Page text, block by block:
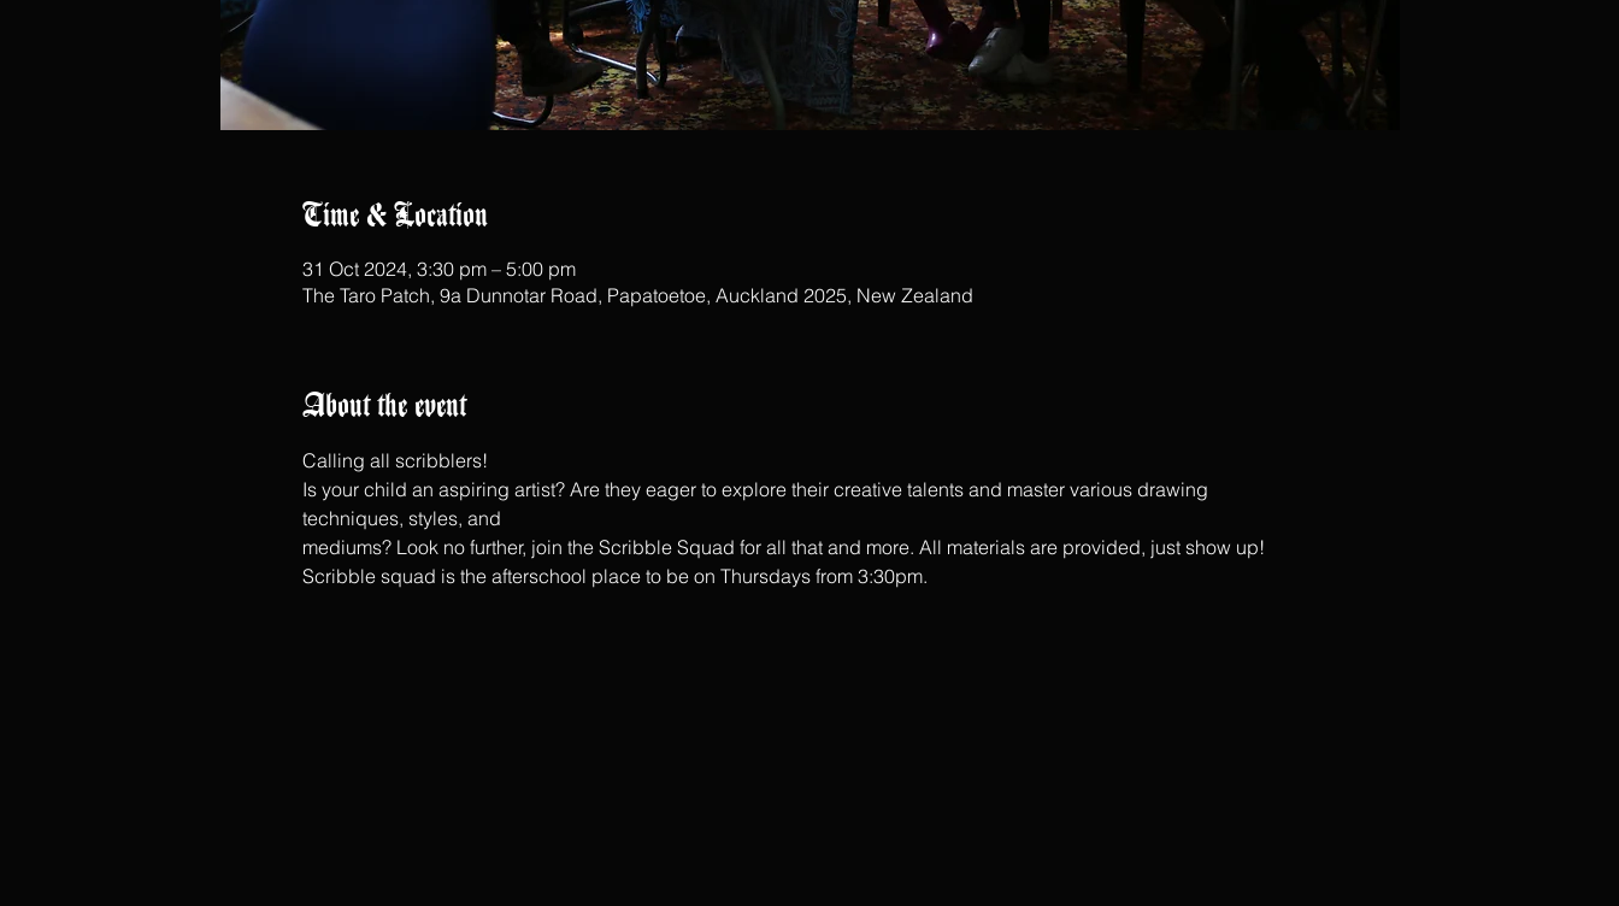
Time & Location
31 Oct 2024, 3:30 pm – 5:00 pm
The Taro Patch, 9a Dunnotar Road, Papatoetoe, Auckland 2025, New Zealand
About the event
Calling all scribblers!
Is your child an aspiring artist? Are they eager to explore their creative talents and master various drawing
techniques, styles, and
mediums? Look no further, join the Scribble Squad for all that and more. All materials are provided, just show up!
Scribble squad is the afterschool place to be on Thursdays from 3:30pm.